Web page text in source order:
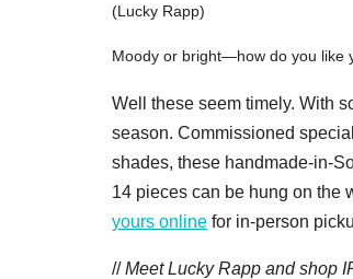
(Lucky Rapp)
Moody or bright—how do you like
Well these seem timely. With
season. Commissioned
shades, these handmade-in-
14 pieces can be hung on the
yours online for in-person
//Meet Lucky Rapp andshop